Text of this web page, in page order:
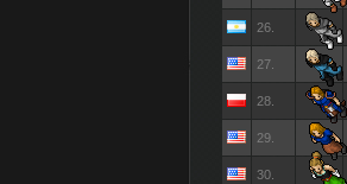
26.
27.
28.
29.
30.